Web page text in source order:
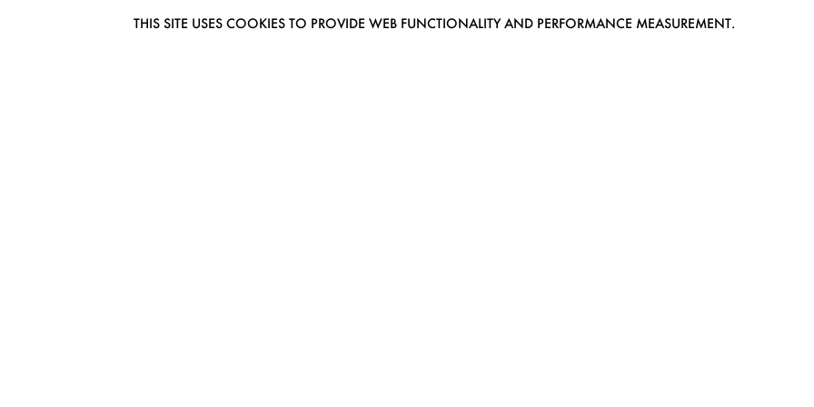
THIS SITE USES COOKIES TO PROVIDE WEB FUNCTIONALITY AND PERFORMANCE MEASUREMENT.